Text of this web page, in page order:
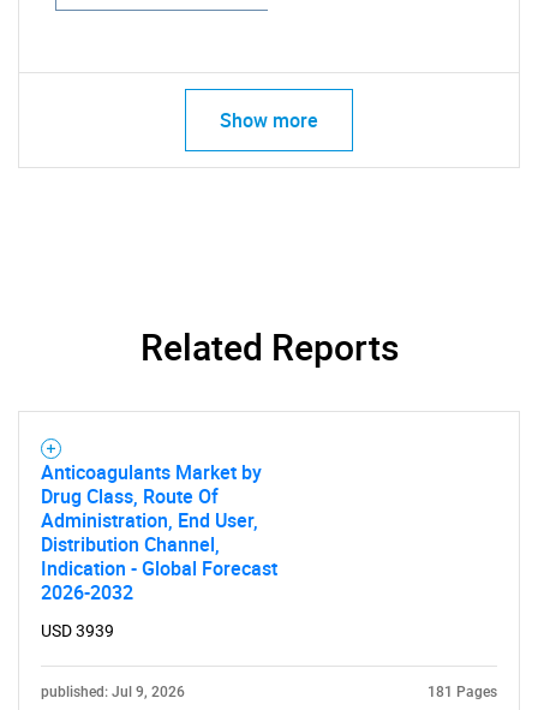
Show more
Related Reports
Anticoagulants Market by
Drug Class, Route Of
Administration, End User,
Distribution Channel,
Indication - Global Forecast
2026-2032
USD 3939
published: Jul 9, 2026 181 Pages